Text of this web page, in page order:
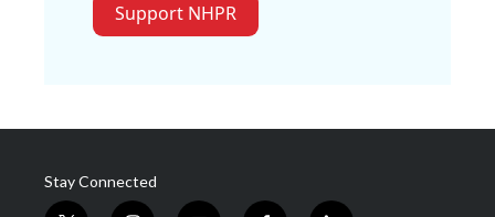
Support NHPR
Stay Connected